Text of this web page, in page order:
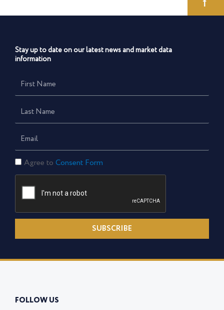
Stay up to date on our latest news and market data
information
First
Name
Last
Name
Email
Consent
Form
Agree to Consent Form
SUBSCRIBE
FOLLOW US